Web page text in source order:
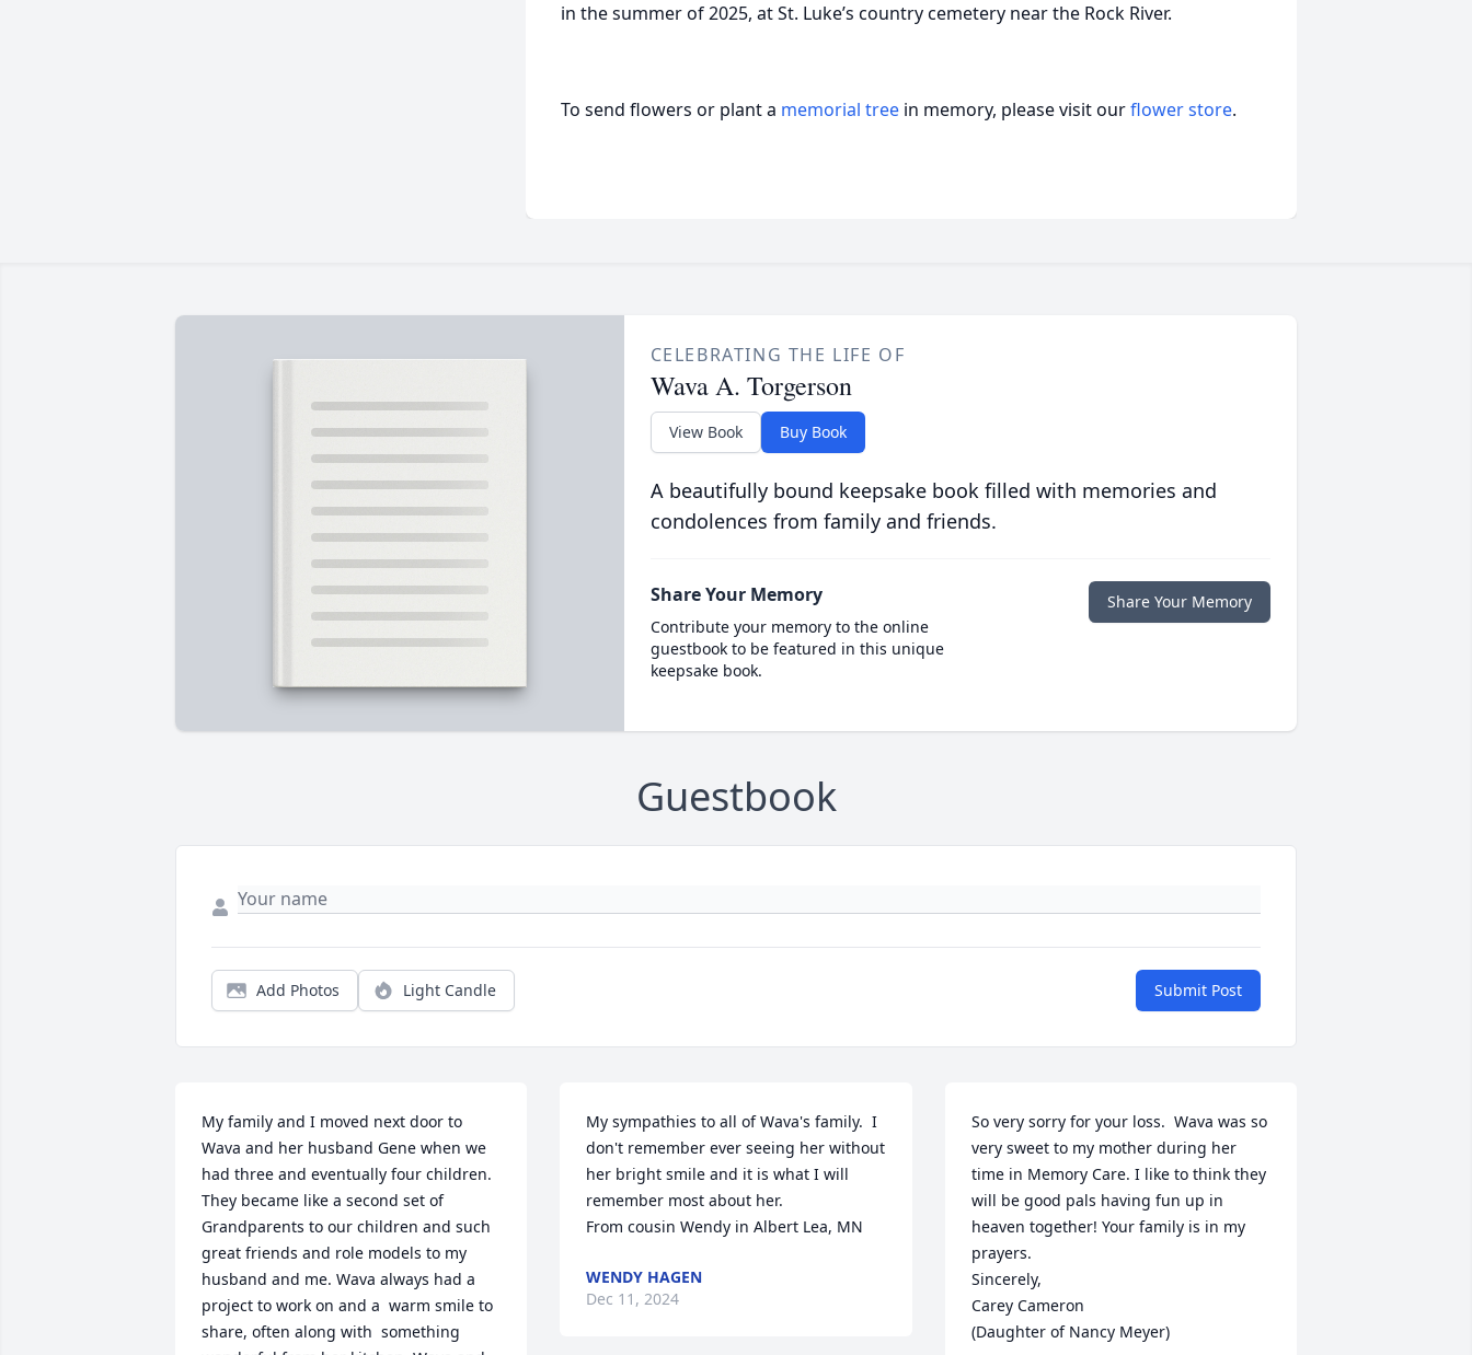
in the summer of 2025, at St. Luke’s country cemetery near the Rock River.
To send flowers or plant a memorial tree in memory, please visit ourflower store.
CELEBRATING THE LIFE OF
Wava A. Torgerson
View Book Buy Book
A beautifully bound keepsake book filled with memories and
condolences from family and friends.
Share Your Memory
Contribute your memory to the online
guestbook to be featured in this unique
keepsake book.
Share Your Memory
Guestbook
Add Photos Light Candle Submit Post
My family and I moved next door to
Wava and her husband Gene when we
had three and eventually four children.
They became like a second set of
Grandparents to our children and such
great friends and role models to my
husband and me. Wava always had a
project to work on and a  warm smile to
share, often along with  something
My sympathies to all of Wava's family.  I
don't remember ever seeing her without
her bright smile and it is what I will
remember most about her.
From cousin Wendy in Albert Lea, MN
WENDY HAGEN
Dec 11, 2024
So very sorry for your loss.  Wava was so
very sweet to my mother during her
time in Memory Care. I like to think they
will be good pals having fun up in
heaven together! Your family is in my
prayers.
Sincerely,
Carey Cameron
(Daughter of Nancy Meyer)